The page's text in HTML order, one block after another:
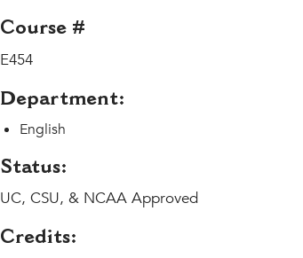
Course #
E454
Department:
English
Status:
UC, CSU, & NCAA Approved
Credits: